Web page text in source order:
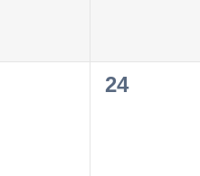
0
24